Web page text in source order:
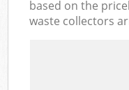
based on the
waste collectors